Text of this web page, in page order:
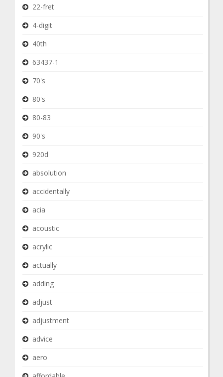
22-fret
4-digit
40th
63437-1
70's
80's
80-83
90's
920d
absolution
accidentally
acia
acoustic
acrylic
actually
adding
adjust
adjustment
advice
aero